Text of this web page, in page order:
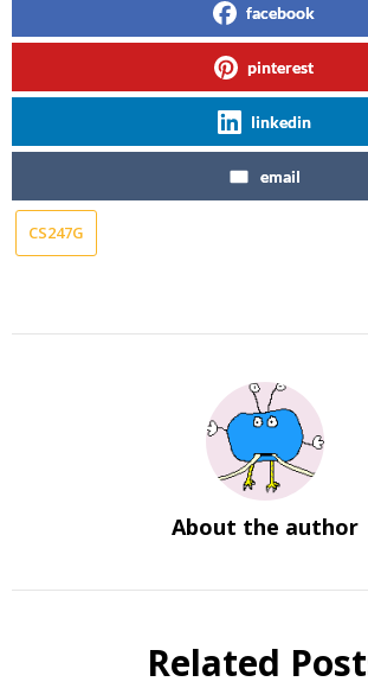
facebook
pinterest
linkedin
email
CS247G
About the author
Related